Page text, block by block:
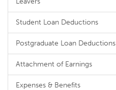
Student Loan Deductions
Postgraduate Loan Deductions
Attachment of Earnings
Expenses & Benefits